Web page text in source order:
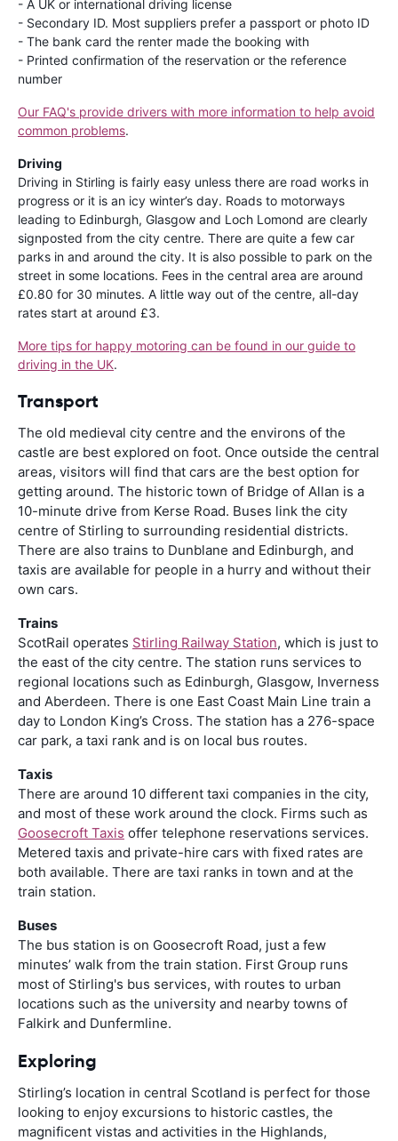
- A UK or international driving license
- Secondary ID. Most suppliers prefer a passport or photo ID
- The bank card the renter made the booking with
- Printed confirmation of the reservation or the reference
number
Our FAQ's provide drivers with more information to help avoid
common problems.
Driving
Driving in Stirling is fairly easy unless there are road works in
progress or it is an icy winter’s day. Roads to motorways
leading to Edinburgh, Glasgow and Loch Lomond are clearly
signposted from the city centre. There are quite a few car
parks in and around the city. It is also possible to park on the
street in some locations. Fees in the central area are around
£0.80 for 30 minutes. A little way out of the centre, all-day
rates start at around £3.
More tips for happy motoring can be found in our guide to
driving in the UK.
Transport
The old medieval city centre and the environs of the
castle are best explored on foot. Once outside the central
areas, visitors will find that cars are the best option for
getting around. The historic town of Bridge of Allan is a
10-minute drive from Kerse Road. Buses link the city
centre of Stirling to surrounding residential districts.
There are also trains to Dunblane and Edinburgh, and
taxis are available for people in a hurry and without their
own cars.
Trains
ScotRail operates Stirling Railway Station, which is just to
the east of the city centre. The station runs services to
regional locations such as Edinburgh, Glasgow, Inverness
and Aberdeen. There is one East Coast Main Line train a
day to London King’s Cross. The station has a 276-space
car park, a taxi rank and is on local bus routes.
Taxis
There are around 10 different taxi companies in the city,
and most of these work around the clock. Firms such as
Goosecroft Taxis offer telephone reservations services.
Metered taxis and private-hire cars with fixed rates are
both available. There are taxi ranks in town and at the
train station.
Buses
The bus station is on Goosecroft Road, just a few
minutes’ walk from the train station. First Group runs
most of Stirling's bus services, with routes to urban
locations such as the university and nearby towns of
Falkirk and Dunfermline.
Exploring
Stirling’s location in central Scotland is perfect for those
looking to enjoy excursions to historic castles, the
magnificent vistas and activities in the Highlands,